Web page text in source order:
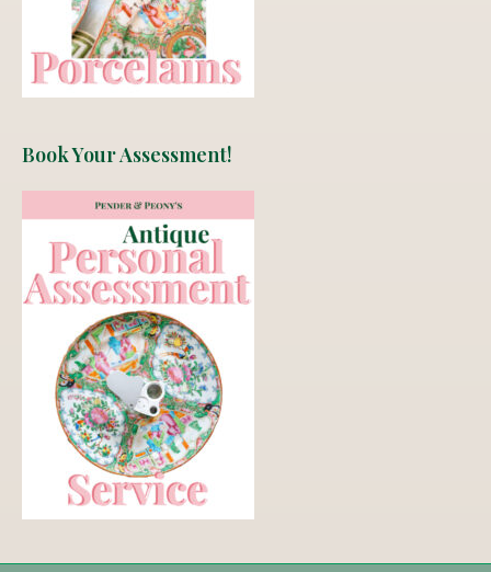
Book Your Assessment!